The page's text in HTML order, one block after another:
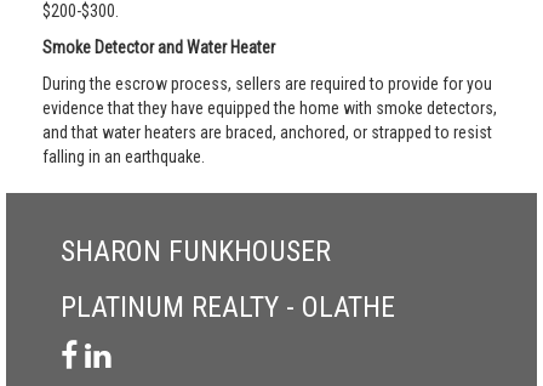
$200-$300.
Smoke Detector and Water Heater
During the escrow process, sellers are required to provide for you
evidence that they have equipped the home with smoke detectors,
and that water heaters are braced, anchored, or strapped to resist
falling in an earthquake.
SHARON FUNKHOUSER
PLATINUM REALTY - OLATHE